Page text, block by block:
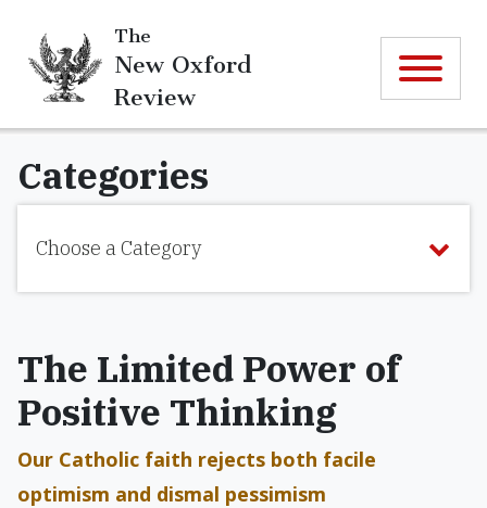
The
New Oxford
Review
Categories
Choose a Category
The Limited Power of
Positive Thinking
Our Catholic faith rejects both facile
optimism and dismal pessimism